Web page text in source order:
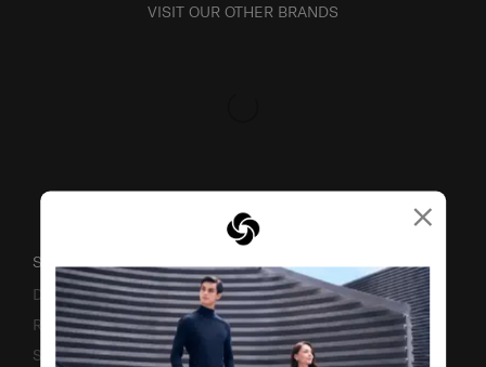
×
VISIT OUR OTHER BRANDS
SUPPORT / FAQS
Delivery & Shipping
Returns & Exchanges
Service & Warranty